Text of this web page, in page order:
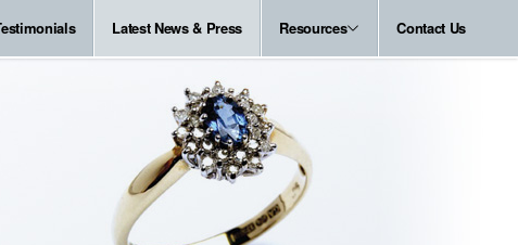
Latest News & Press Resources Contact Us